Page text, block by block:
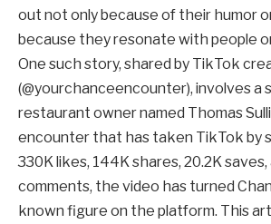
out not only because of their humor
because they resonate with people
One such story, shared by TikTok
(@yourchanceencounter), involves a
restaurant owner named Thomas
encounter that has taken TikTok by
330K likes, 144K shares, 20.2K saves,
comments, the video has turned
known figure on the platform. This